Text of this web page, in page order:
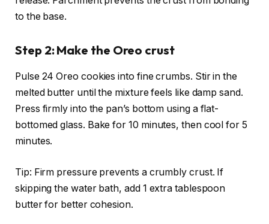
to the base.
Step 2: Make the Oreo crust
Pulse 24 Oreo cookies into fine crumbs. Stir in the
melted butter until the mixture feels like damp sand.
Press firmly into the pan’s bottom using a flat-
bottomed glass. Bake for 10 minutes, then cool for 5
minutes.
Tip: Firm pressure prevents a crumbly crust. If
skipping the water bath, add 1 extra tablespoon
butter for better cohesion.